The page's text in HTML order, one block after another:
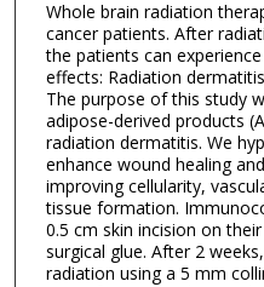
Whole brain radiation
cancer patients. After
the patients can
effects: Radiation
The purpose of this study
adipose-derived products
radiation dermatitis. We
enhance wound healing
improving cellularity,
tissue formation.
0.5 cm skin incision on
surgical glue. After 2
radiation using a 5 mm